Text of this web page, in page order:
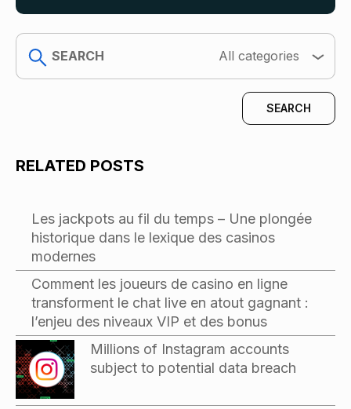
search
All categories
RELATED POSTS
Les jackpots au fil du temps – Une plongée
historique dans le lexique des casinos
modernes
Comment les joueurs de casino en ligne
transforment le chat live en atout gagnant :
l’enjeu des niveaux VIP et des bonus
Millions of Instagram accounts
subject to potential data breach